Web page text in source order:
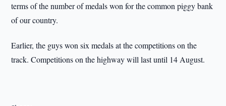
terms of the number of medals won for the common piggy bank
of our country.
Earlier, the guys won six medals at the competitions on the
track. Competitions on the highway will last until 14 August.